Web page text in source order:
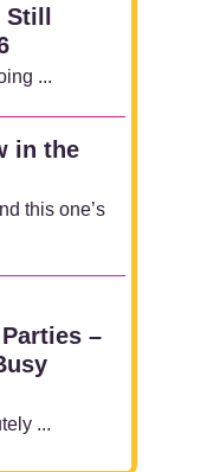
...
in the
this one’s
–
...